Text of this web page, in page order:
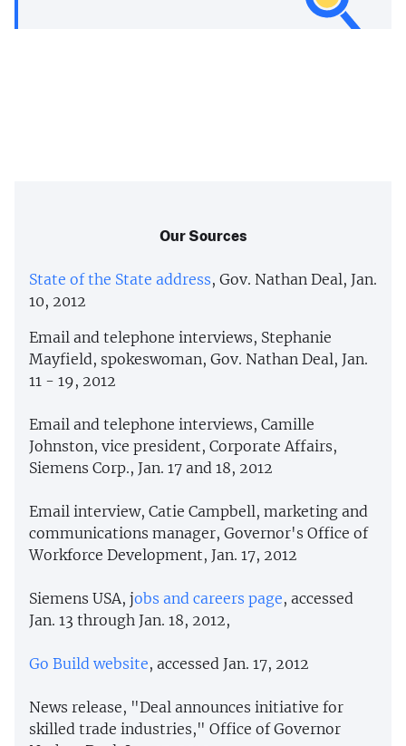
Our Sources
State of the State address, Gov. Nathan Deal, Jan.
10, 2012
Email and telephone interviews, Stephanie
Mayfield, spokeswoman, Gov. Nathan Deal, Jan.
11 - 19, 2012
Email and telephone interviews, Camille
Johnston, vice president, Corporate Affairs,
Siemens Corp., Jan. 17 and 18, 2012
Email interview, Catie Campbell, marketing and
communications manager, Governor's Office of
Workforce Development, Jan. 17, 2012
Siemens USA, jobs and careers page, accessed
Jan. 13 through Jan. 18, 2012,
Go Build website, accessed Jan. 17, 2012
News release, "Deal announces initiative for
skilled trade industries," Office of Governor